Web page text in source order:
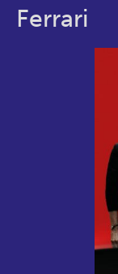
Ferrari